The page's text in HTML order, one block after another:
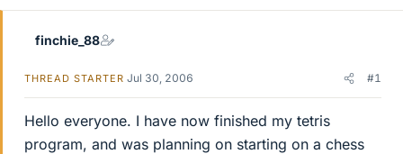
e
finchie_88
THREAD STARTER Jul 30, 2006 #1
Hello everyone. I have now finished my tetris
program, and was planning on starting on a chess